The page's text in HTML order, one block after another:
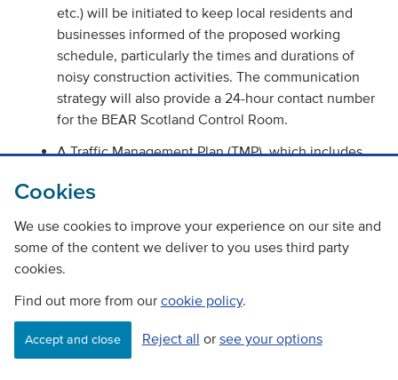
Cookies
We use cookies to improve your experience on our site and
some of the content we deliver to you uses third party
cookies.
Find out more from our cookie policy.
Accept and close Reject all or see your options
etc.) will be initiated to keep local residents and
businesses informed of the proposed working
schedule, particularly the times and durations of
noisy construction activities. The communication
strategy will also provide a 24-hour contact number
for the BEAR Scotland Control Room.
A Traffic Management Plan (TMP), which includes
traffic, will be produced in accordance with the
The TMP will ensure that there is no severance of
community assets, access routes or residential
development.
Journey planning information will be available for
drivers online at the trafficscotland.org website.
Journey planning information will also be available